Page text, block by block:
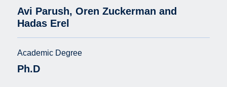
Avi Parush, Oren Zuckerman and
Hadas Erel
Academic Degree
Ph.D